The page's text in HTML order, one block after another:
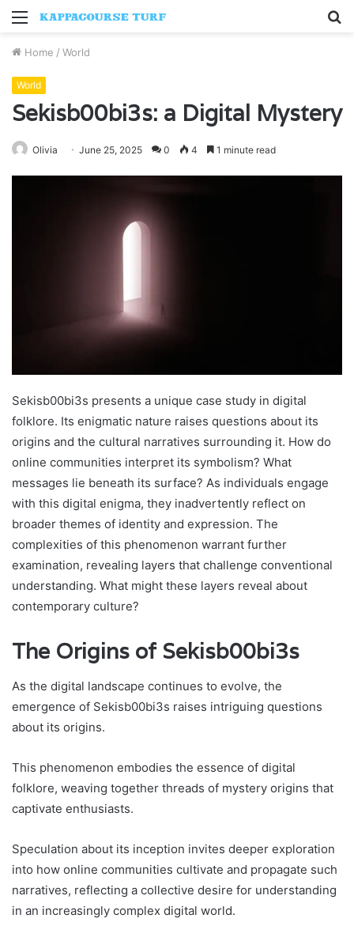
Menu
Home / World
World
Sekisb00bi3s: a Digital Mystery
Olivia June 25, 2025 0 4 1 minute read
Sekisb00bi3s presents a unique case study in digital
folklore. Its enigmatic nature raises questions about its
origins and the cultural narratives surrounding it. How do
online communities interpret its symbolism? What
messages lie beneath its surface? As individuals engage
with this digital enigma, they inadvertently reflect on
broader themes of identity and expression. The
complexities of this phenomenon warrant further
examination, revealing layers that challenge conventional
understanding. What might these layers reveal about
contemporary culture?
The Origins of Sekisb00bi3s
As the digital landscape continues to evolve, the
emergence of Sekisb00bi3s raises intriguing questions
about its origins.
This phenomenon embodies the essence of digital
folklore, weaving together threads of mystery origins that
captivate enthusiasts.
Speculation about its inception invites deeper exploration
into how online communities cultivate and propagate such
narratives, reflecting a collective desire for understanding
in an increasingly complex digital world.